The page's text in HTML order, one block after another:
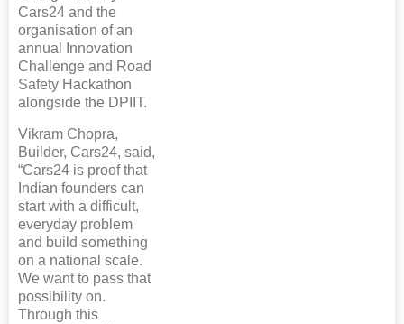
Cars24 and the
organisation of an
annual Innovation
Challenge and Road
Safety Hackathon
alongside the DPIIT.
Vikram Chopra,
Builder, Cars24, said,
“Cars24 is proof that
Indian founders can
start with a difficult,
everyday problem
and build something
on a national scale.
We want to pass that
possibility on.
Through this